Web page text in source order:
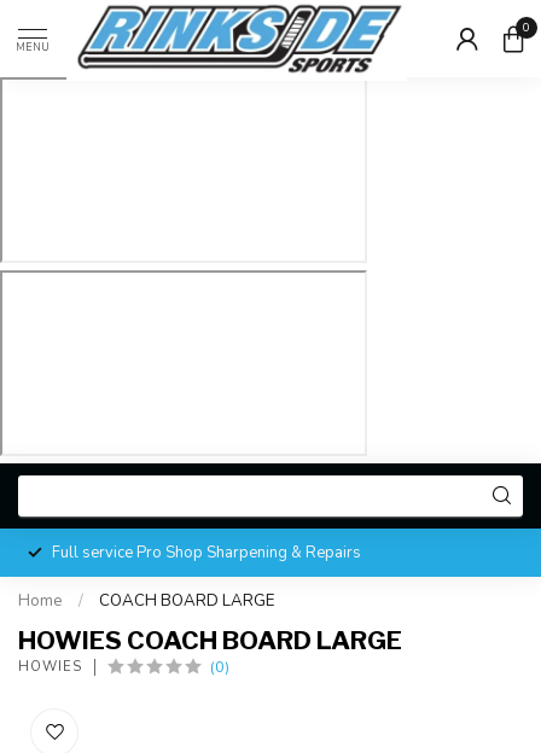
MENU
0
Full service Pro Shop Sharpening & Repairs
Home / COACH BOARD LARGE
HOWIES COACH BOARD LARGE
HOWIES (0)